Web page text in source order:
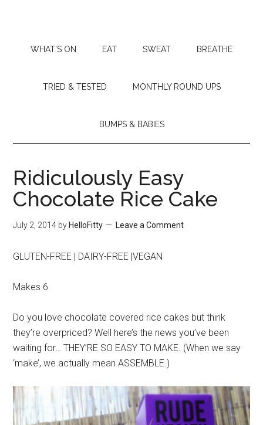
WHAT’S ON EAT SWEAT BREATHE
TRIED & TESTED MONTHLY ROUND UPS
BUMPS & BABIES
Ridiculously Easy
Chocolate Rice Cake
July 2, 2014 by HelloFitty Leave a Comment
GLUTEN-FREE | DAIRY-FREE |VEGAN
Makes 6
Do you love chocolate covered rice cakes but think
they’re overpriced? Well here’s the news you’ve been
waiting for… THEY’RE SO EASY TO MAKE. (When we say
‘make’, we actually mean ASSEMBLE.)